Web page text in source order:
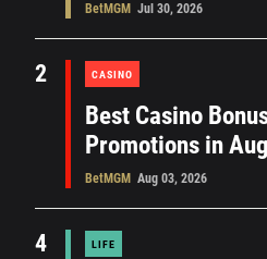
BetMGM Jul 30, 2026
2 CASINO
Best Casino
Promotions in
BetMGM Aug 03, 2026
4 LIFE